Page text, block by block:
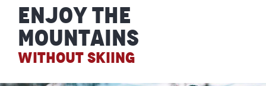
Enjoy the
mountains
WITHOUT SKIING